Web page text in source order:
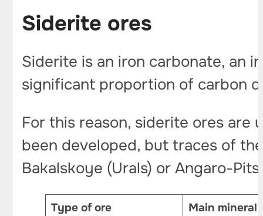
Siderite ores
Siderite is an iron carbonate, an
significant proportion of carbon
For this reason, siderite ores
been developed, but traces of
Bakalskoye (Urals) or Angaro-
Type of ore Main mineral